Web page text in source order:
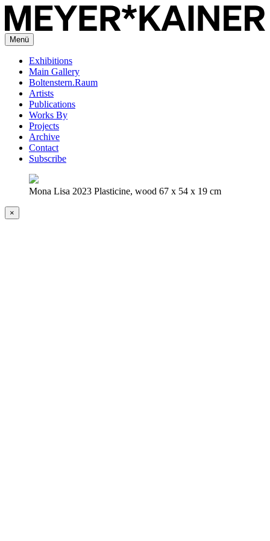
Menü
Exhibitions
Main Gallery
Boltenstern.Raum
Artists
Publications
Works By
Projects
Archive
Contact
Subscribe
Mona Lisa 2023 Plasticine, wood 67 x 54 x 19 cm
×